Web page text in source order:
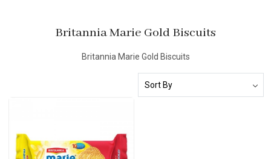
Britannia Marie Gold Biscuits
Britannia Marie Gold Biscuits